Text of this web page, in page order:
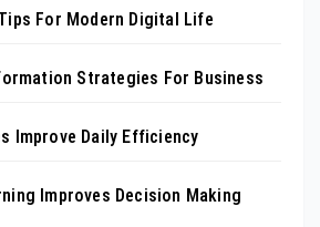
For Modern Digital Life
Strategies For Business
Improve Daily Efficiency
Improves Decision Making